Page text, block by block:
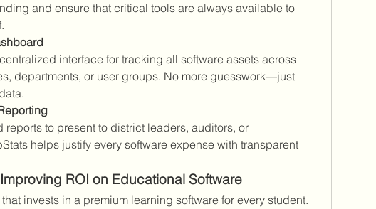
and ensure that critical tools are always available to
interface for tracking all software assets across
departments, or user groups. No more guesswork—just
reports to present to district leaders, auditors, or
helps justify every software expense with transparent
ROI on Educational Software
invests in a premium learning software for every student.